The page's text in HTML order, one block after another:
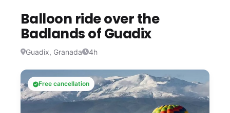
Balloon ride over the
Badlands of Guadix
Guadix, Granada 4h
Free cancellation